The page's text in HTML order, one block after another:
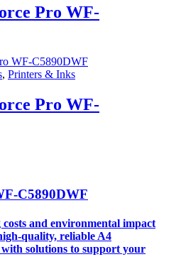
Pro WF-
, Printers & Inks
Pro WF-
C5890DWF
and environmental impact
quality, reliable A4
solutions to support your